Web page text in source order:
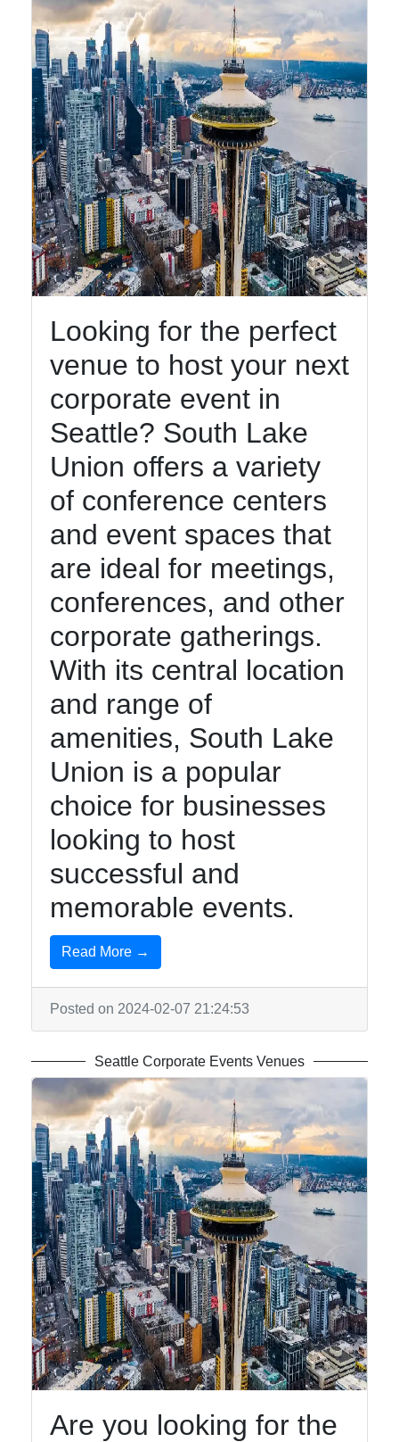
Looking for the perfect
venue to host your next
corporate event in
Seattle? South Lake
Union offers a variety
of conference centers
and event spaces that
are ideal for meetings,
conferences, and other
corporate gatherings.
With its central location
and range of
amenities, South Lake
Union is a popular
choice for businesses
looking to host
successful and
memorable events.
Read More →
Posted on 2024-02-07 21:24:53
Seattle Corporate Events Venues
Are you looking for the